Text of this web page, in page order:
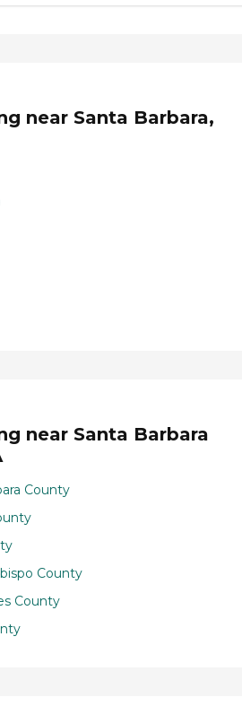
near Santa Barbara,
near Santa Barbara
County
County
County